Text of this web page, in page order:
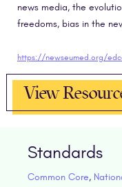
news media, the
freedoms, bias in the
View
Standards
Common Core,